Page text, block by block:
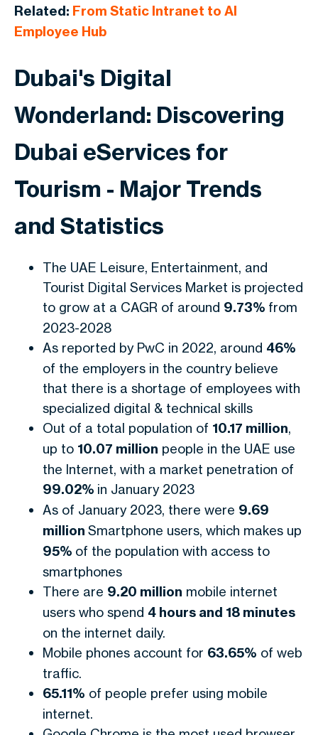
Related: From Static Intranet to AI
Employee Hub
Dubai's Digital
Wonderland: Discovering
Dubai eServices for
Tourism - Major Trends
and Statistics
The UAE Leisure, Entertainment, and
Tourist Digital Services Market is projected
to grow at a CAGR of around 9.73% from
2023-2028
As reported by PwC in 2022, around 46%
of the employers in the country believe
that there is a shortage of employees with
specialized digital & technical skills
Out of a total population of 10.17 million,
up to 10.07 million people in the UAE use
the Internet, with a market penetration of
99.02% in January 2023
As of January 2023, there were 9.69
million Smartphone users, which makes up
95% of the population with access to
smartphones
There are 9.20 million mobile internet
users who spend 4 hours and 18 minutes
on the internet daily.
Mobile phones account for 63.65% of web
traffic.
65.11% of people prefer using mobile
internet.